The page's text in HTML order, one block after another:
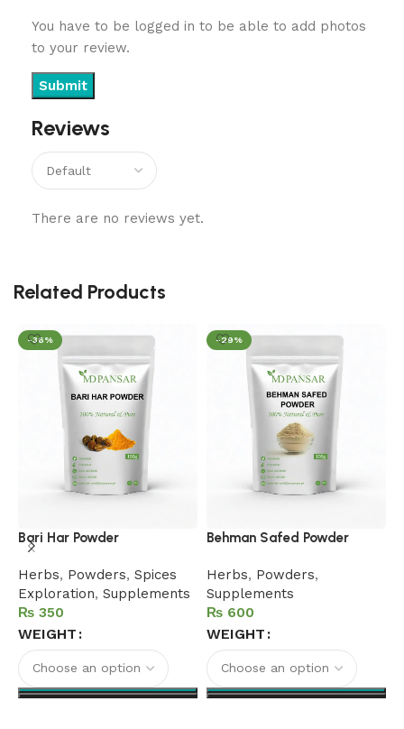
Reviews
There are no reviews yet.
You have to be logged in to be able to add photos
to your review.
Related Products
-36%
Bari Har Powder
Herbs, Powders, Spices
Exploration, Supplements
₨
WEIGHT
-29%
Behman Safed Powder
Herbs, Powders,
Supplements
₨
WEIGHT